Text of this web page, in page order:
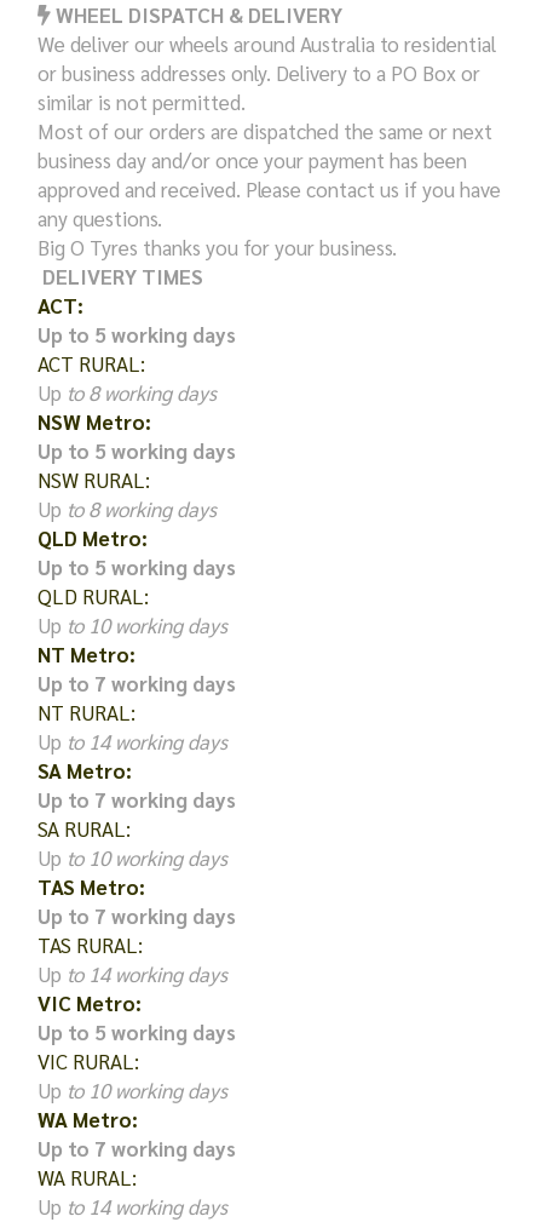
WHEEL DISPATCH & DELIVERY
We deliver our wheels around Australia to residential
or business addresses only. Delivery to a PO Box or
similar is not permitted.
Most of our orders are dispatched the same or next
business day and/or once your payment has been
approved and received. Please contact us if you have
any questions.
Big O Tyres thanks you for your business.
DELIVERY TIMES
ACT:
Up to 5 working days
ACT RURAL:
Up to 8 working days
NSW Metro:
Up to 5 working days
NSW RURAL:
Up to 8 working days
QLD Metro:
Up to 5 working days
QLD RURAL:
Up to 10 working days
NT Metro:
Up to 7 working days
NT RURAL:
Up to 14 working days
SA Metro:
Up to 7 working days
SA RURAL:
Up to 10 working days
TAS Metro:
Up to 7 working days
TAS RURAL:
Up to 14 working days
VIC Metro:
Up to 5 working days
VIC RURAL:
Up to 10 working days
WA Metro:
Up to 7 working days
WA RURAL:
Up to 14 working days